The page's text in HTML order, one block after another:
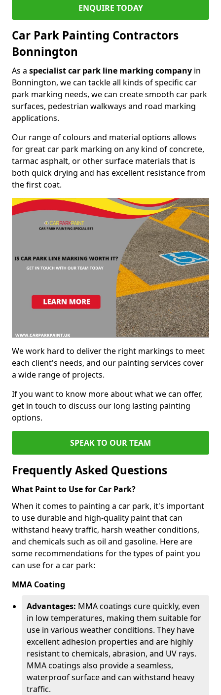
ENQUIRE TODAY
Car Park Painting Contractors
Bonnington
As a specialist car park line marking company in
Bonnington, we can tackle all kinds of specific car
park marking needs, we can create smooth car park
surfaces, pedestrian walkways and road marking
applications.
Our range of colours and material options allows
for great car park marking on any kind of concrete,
tarmac asphalt, or other surface materials that is
both quick drying and has excellent resistance from
the first coat.
We work hard to deliver the right markings to meet
each client's needs, and our painting services cover
a wide range of projects.
If you want to know more about what we can offer,
get in touch to discuss our long lasting painting
options.
SPEAK TO OUR TEAM
Frequently Asked Questions
What Paint to Use for Car Park?
When it comes to painting a car park, it's important
to use durable and high-quality paint that can
withstand heavy traffic, harsh weather conditions,
and chemicals such as oil and gasoline. Here are
some recommendations for the types of paint you
can use for a car park:
MMA Coating
Advantages: MMA coatings cure quickly, even
in low temperatures, making them suitable for
use in various weather conditions. They have
excellent adhesion properties and are highly
resistant to chemicals, abrasion, and UV rays.
MMA coatings also provide a seamless,
waterproof surface and can withstand heavy
traffic.